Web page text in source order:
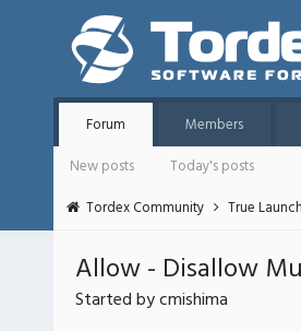
Forum Members
New posts
Today's posts
Tordex Community
True
Allow - Disallow
Started by cmishima